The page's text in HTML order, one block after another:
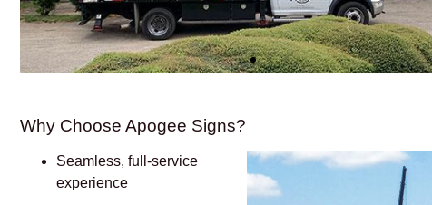
Why Choose Apogee Signs?
Seamless, full-service
experience